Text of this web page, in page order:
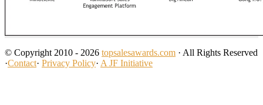
© Copyright 2010 - 2026 topsalesawards.com · All Rights Reserved
·Contact· Privacy Policy· A JF Initiative